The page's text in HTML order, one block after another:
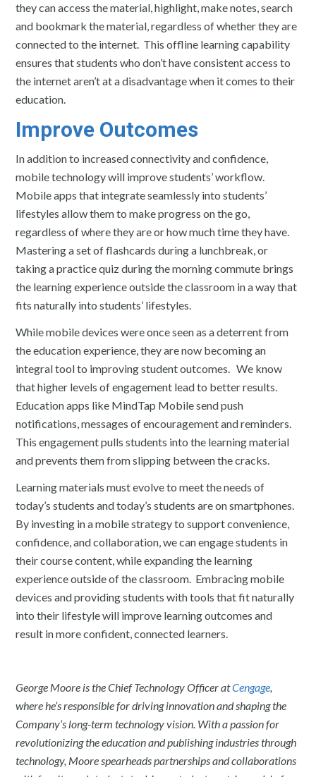
they can access the material, highlight, make notes, search
and bookmark the material, regardless of whether they are
connected to the internet. This offline learning capability
ensures that students who don’t have consistent access to
the internet aren’t at a disadvantage when it comes to their
education.
Improve Outcomes
In addition to increased connectivity and confidence,
mobile technology will improve students’ workflow.
Mobile apps that integrate seamlessly into students’
lifestyles allow them to make progress on the go,
regardless of where they are or how much time they have.
Mastering a set of flashcards during a lunchbreak, or
taking a practice quiz during the morning commute brings
the learning experience outside the classroom in a way that
fits naturally into students’ lifestyles.
While mobile devices were once seen as a deterrent from
the education experience, they are now becoming an
integral tool to improving student outcomes. We know
that higher levels of engagement lead to better results.
Education apps like MindTap Mobile send push
notifications, messages of encouragement and reminders.
This engagement pulls students into the learning material
and prevents them from slipping between the cracks.
Learning materials must evolve to meet the needs of
today’s students and today’s students are on smartphones.
By investing in a mobile strategy to support convenience,
confidence, and collaboration, we can engage students in
their course content, while expanding the learning
experience outside of the classroom. Embracing mobile
devices and providing students with tools that fit naturally
into their lifestyle will improve learning outcomes and
result in more confident, connected learners.
George Moore is the Chief Technology Officer atCengage,
where he’s responsible for driving innovation and shaping the
Company’s long-term technology vision. With a passion for
revolutionizing the education and publishing industries through
technology, Moore spearheads partnerships and collaborations